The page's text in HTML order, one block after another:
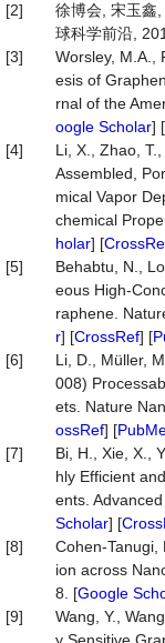
[2]
徐博会, 宋玉鑫
球科学前沿,
[3]
Worsley, M.A.,
esis of
rnal of the
oogle Scholar] [
[4]
Li, X., Zhao,
Assembled,
mical Vapor
chemical
holar] [
[5]
Behabtu, N.,
eous High-
raphene.
r] [CrossRef] [
[6]
Li, D., Müller,
008)
ets. Nature
ossRef] [
[7]
Bi, H., Xie, X.,
hly Efficient
ents.
Scholar] [
[8]
Cohen-Tanugi,
ion across
8. [Google
[9]
Wang, Y.,